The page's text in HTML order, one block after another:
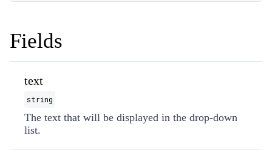
Fields
text
string
The text that will be displayed in the drop-down
list.